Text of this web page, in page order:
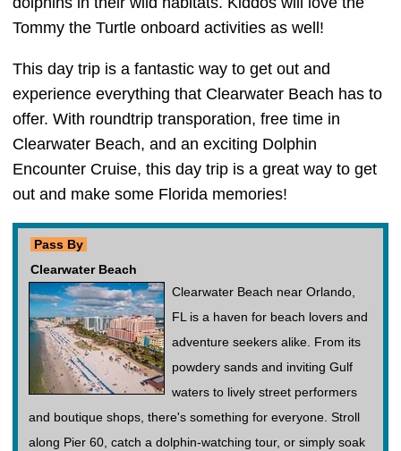
Tommy the Turtle onboard activities as well!
This day trip is a fantastic way to get out and
experience everything that Clearwater Beach has to
offer. With roundtrip transporation, free time in
Clearwater Beach, and an exciting Dolphin
Encounter Cruise, this day trip is a great way to get
out and make some Florida memories!
Pass By
Clearwater Beach
Clearwater Beach near Orlando,
FL is a haven for beach lovers and
adventure seekers alike. From its
powdery sands and inviting Gulf
waters to lively street performers
and boutique shops, there's something for everyone. Stroll
along Pier 60, catch a dolphin-watching tour, or simply soak